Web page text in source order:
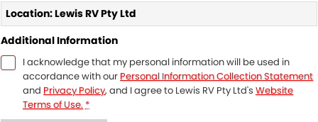
Location: Lewis RV Pty Ltd
Additional Information
I acknowledge that my personal information will be used in
accordance with our Personal Information Collection Statement
and Privacy Policy, and I agree to Lewis RV Pty Ltd's Website
Terms of Use. *